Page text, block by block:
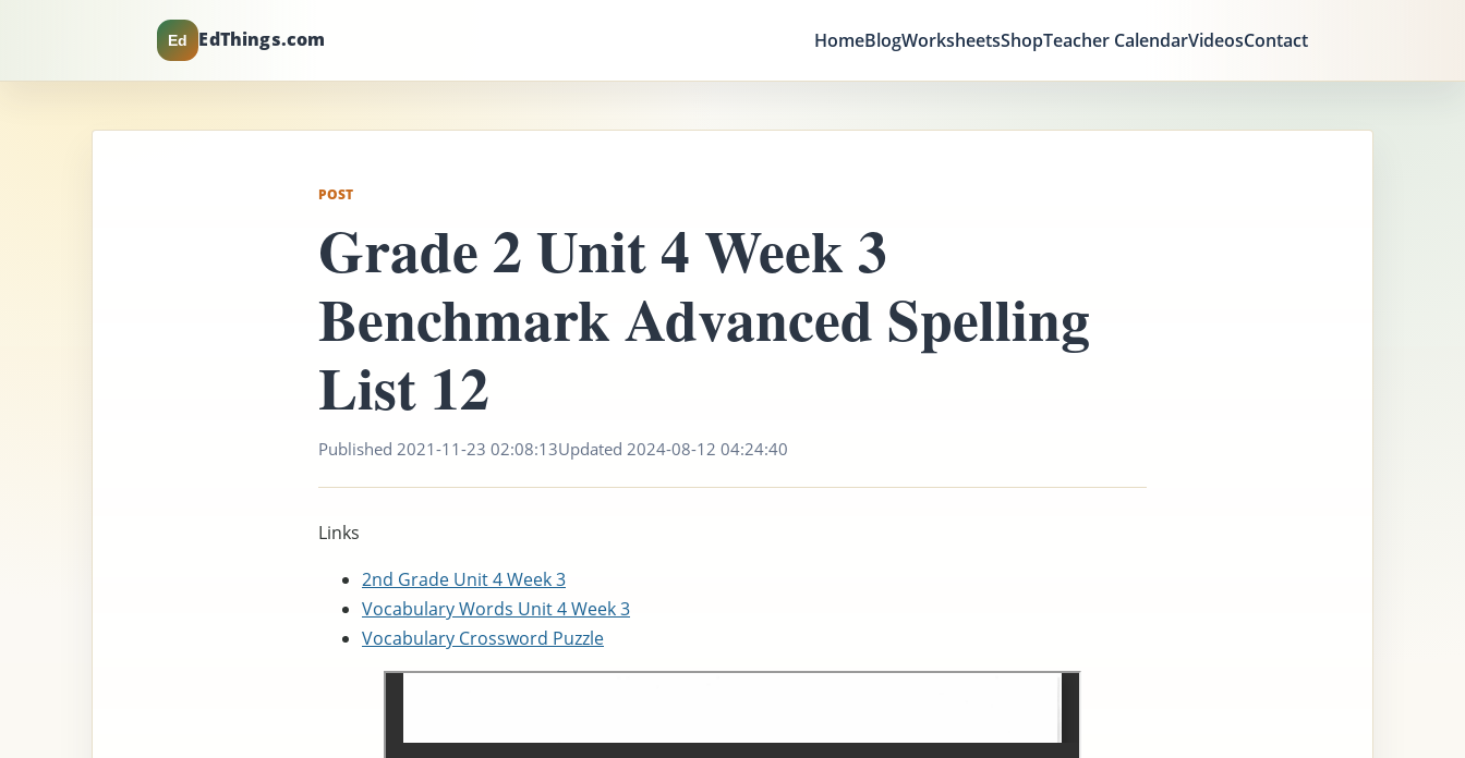
Ed EdThings.com HomeBlogWorksheetsShopTeacher CalendarVideosContact
POST
Grade 2 Unit 4 Week 3
Benchmark Advanced Spelling
List 12
Published 2021-11-23 02:08:13Updated 2024-08-12 04:24:40
Links
2nd Grade Unit 4 Week 3
Vocabulary Words Unit 4 Week 3
Vocabulary Crossword Puzzle